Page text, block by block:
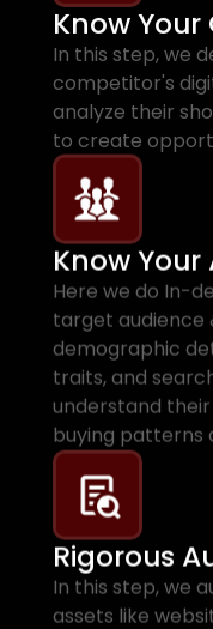
Know
In this step, we
competitor's
analyze their
to create
Know
Here we do In-
target audience
demographic
traits, and
understand their
buying patterns
Rigorous
In this step, we
assets like